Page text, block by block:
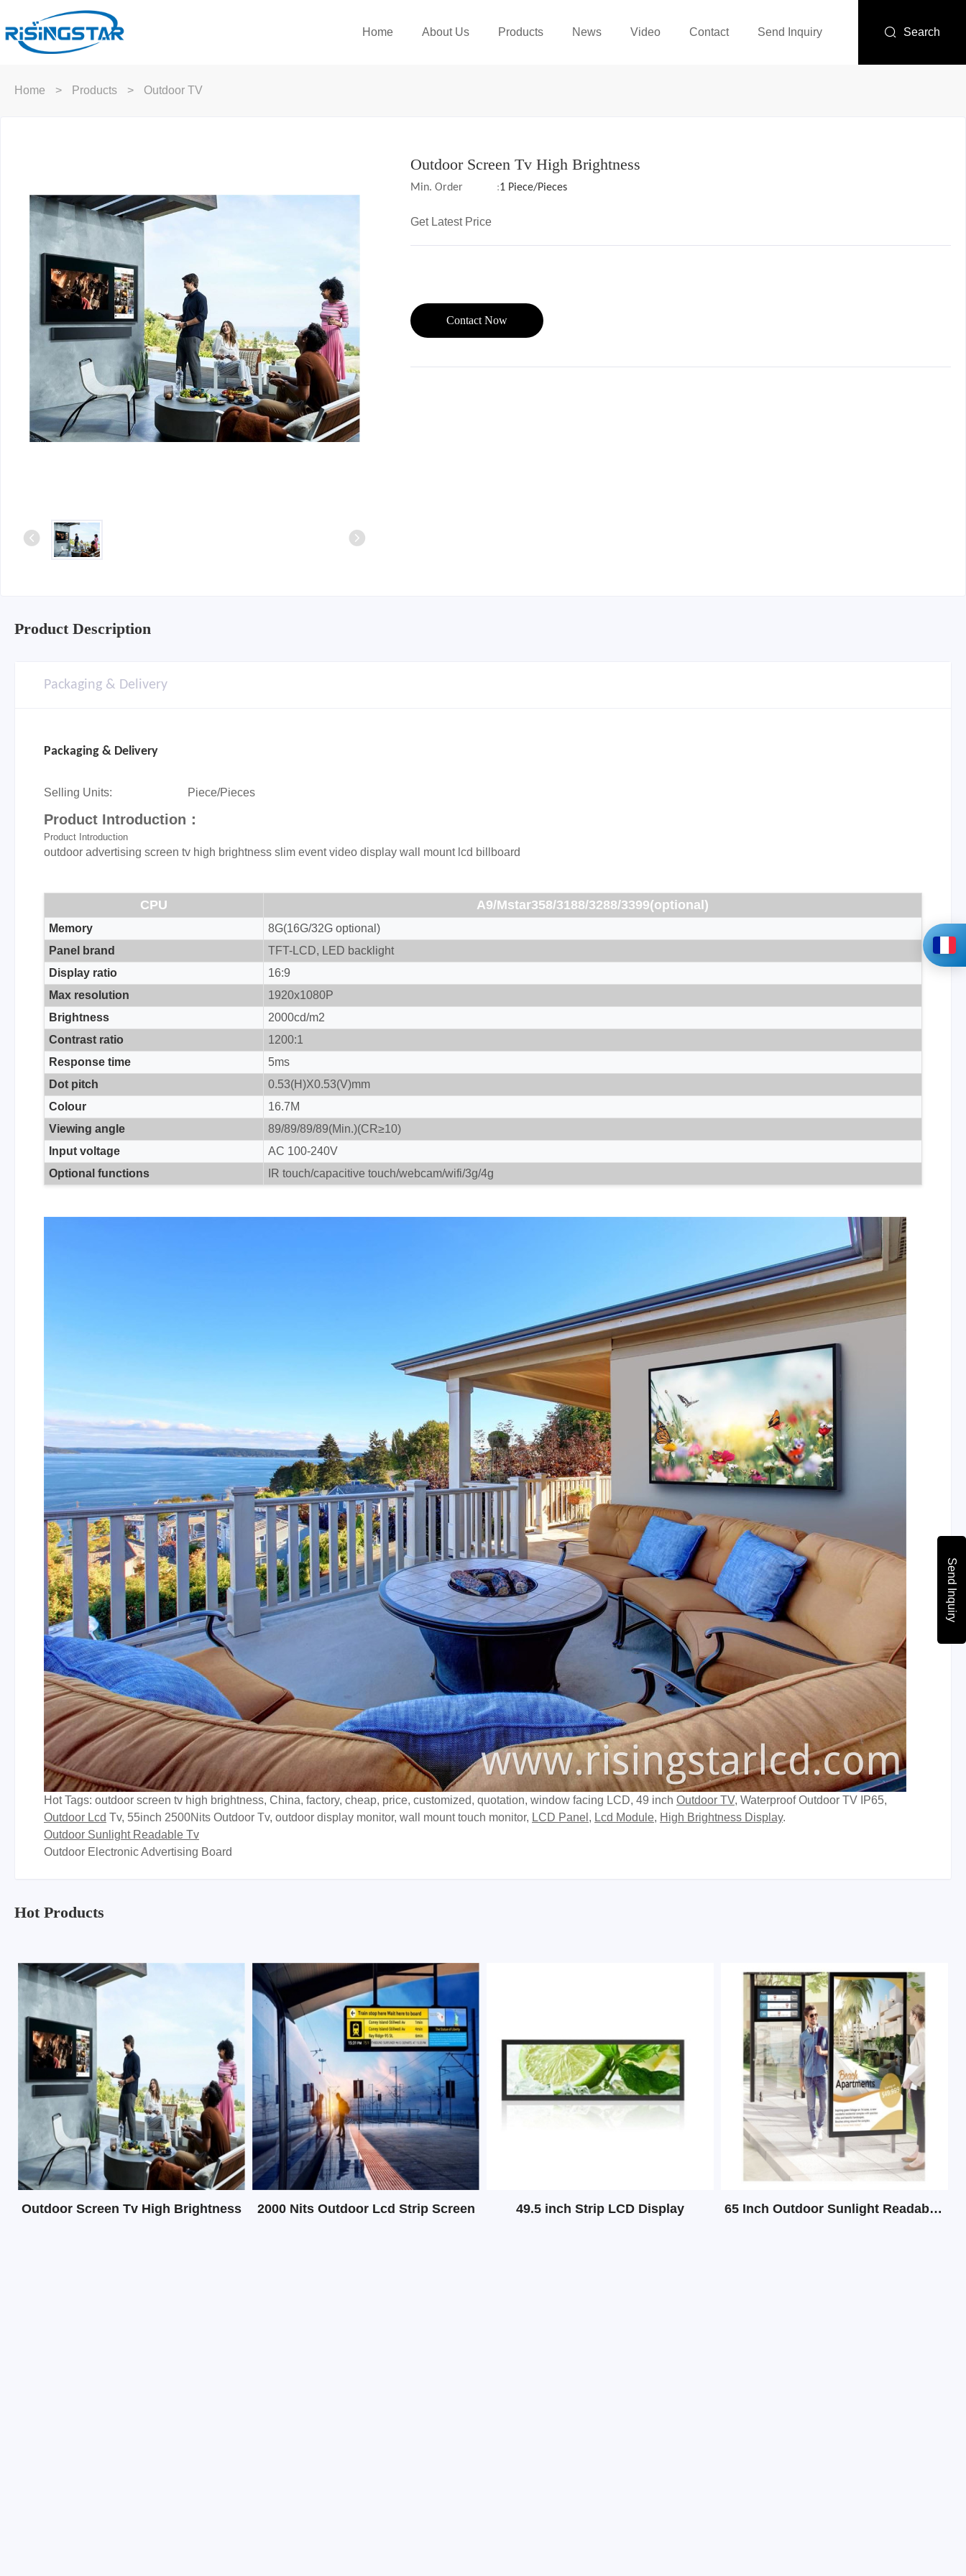
Send Inquiry
Home About Us Products News Video Contact Send Inquiry Search
Home > Products > Outdoor TV
Outdoor Screen Tv High Brightness
Min. Order :1 Piece/Pieces
Get Latest Price
Contact Now
Product Description
Packaging & Delivery
Packaging & Delivery
Selling Units: Piece/Pieces
Product Introduction：
Product Introduction
outdoor advertising screen tv high brightness slim event video display wall mount lcd billboard
CPU A9/Mstar358/3188/3288/3399(optional)
Memory
8G(16G/32G optional)
Panel brand
TFT-LCD, LED backlight
Display ratio
16:9
Max resolution
1920x1080P
Brightness
2000cd/m2
Contrast ratio
1200:1
Response time
5ms
Dot pitch
0.53(H)X0.53(V)mm
Colour
16.7M
Viewing angle
89/89/89/89(Min.)(CR≥10)
Input voltage
AC 100-240V
Optional functions
IR touch/capacitive touch/webcam/wifi/3g/4g
Hot Tags: outdoor screen tv high brightness, China, factory, cheap, price, customized, quotation, window facing LCD, 49 inch Outdoor TV, Waterproof Outdoor TV IP65,
Outdoor Lcd Tv, 55inch 2500Nits Outdoor Tv, outdoor display monitor, wall mount touch monitor, LCD Panel , Lcd Module, High Brightness Display.
Outdoor Sunlight Readable Tv
Outdoor Electronic Advertising Board
Hot Products
Outdoor Screen Tv High Brightness 2000 Nits Outdoor Lcd Strip Screen 49.5 inch Strip LCD Display 65 Inch Outdoor Sunlight Readable Digital Signage